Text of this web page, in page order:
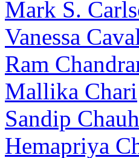
Mark S.
Vanessa
Ram
Mallika Chari
Sandip
Hemapriya